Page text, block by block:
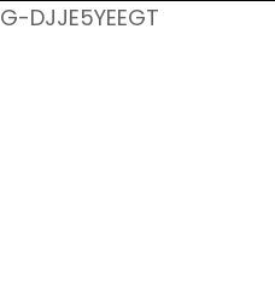
G-DJJE5YEEGT